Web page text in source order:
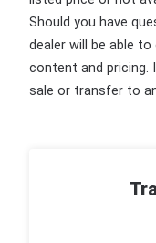
Should you have
dealer will be able
content and pricing.
sale or transfer to